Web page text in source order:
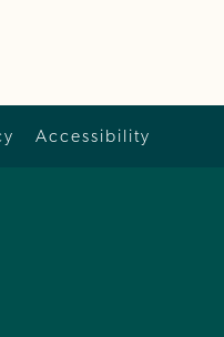
Accessibility